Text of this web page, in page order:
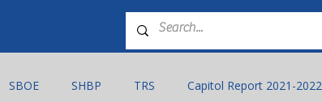
SBOE SHBP TRS Capitol Report 2021-2022